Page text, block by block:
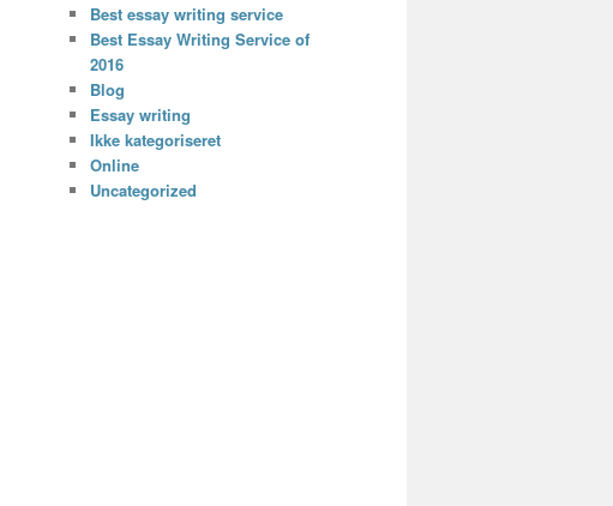
Best essay writing service
Best Essay Writing Service of
2016
Blog
Essay writing
Ikke kategoriseret
Online
Uncategorized